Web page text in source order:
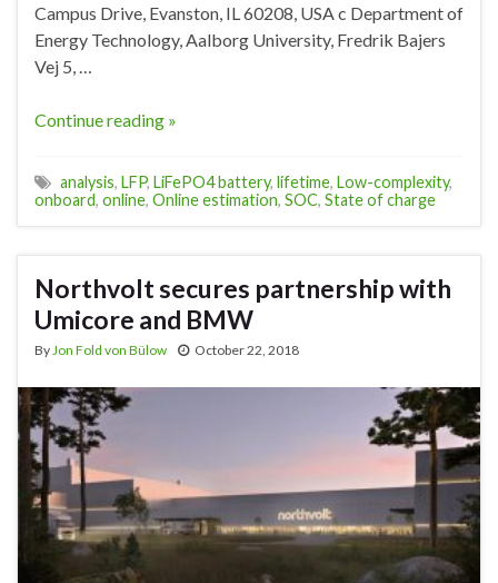
Campus Drive, Evanston, IL 60208, USA c Department of
Energy Technology, Aalborg University, Fredrik Bajers
Vej 5, …
Continue reading »
analysis, LFP, LiFePO4 battery, lifetime, Low-complexity,
onboard, online, Online estimation, SOC, State of charge
Northvolt secures partnership with
Umicore and BMW
By Jon Fold von Bülow October 22, 2018